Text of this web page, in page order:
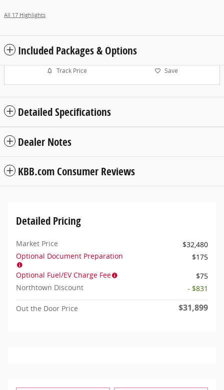
All 17 Highlights
Included Packages & Options
Track Price Save
Detailed Specifications
Dealer Notes
KBB.com Consumer Reviews
Detailed Pricing
Market Price
$32,480
Optional Document Preparation
$175
Optional Fuel/EV Charge Fee
$75
Northtown Discount
- $831
Out the Door Price $31,899